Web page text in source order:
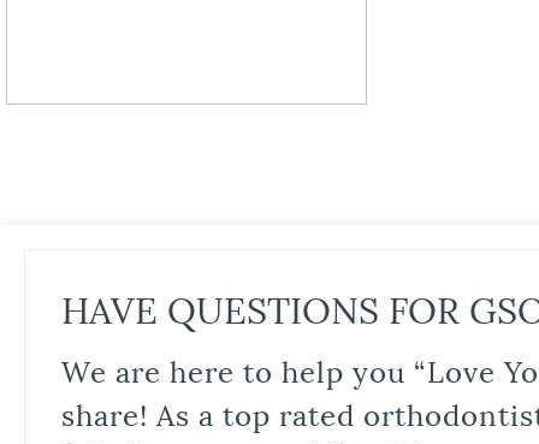
HAVE QUESTIONS FOR
We are here to help you “Love
share! As a top rated